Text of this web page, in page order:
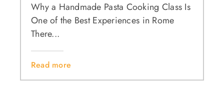
Why a Handmade Pasta Cooking Class Is
One of the Best Experiences in Rome
There...
Read more